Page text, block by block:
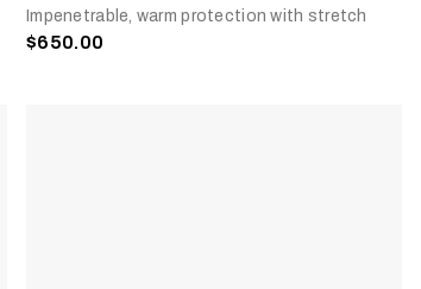
Impenetrable, warm protection with stretch
$650.00